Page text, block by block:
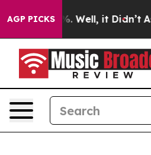
AGP PICKS
40%. Well, it Didn’t As war